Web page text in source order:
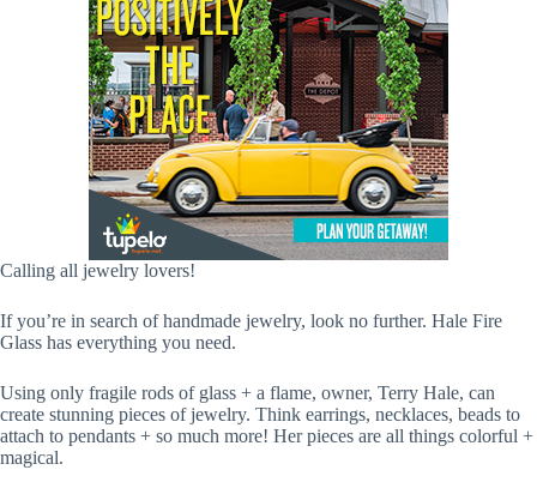
Calling all jewelry lovers!
If you’re in search of handmade jewelry, look no further. Hale Fire
Glass has everything you need.
Using only fragile rods of glass + a flame, owner, Terry Hale, can
create stunning pieces of jewelry. Think earrings, necklaces, beads to
attach to pendants + so much more! Her pieces are all things colorful +
magical.